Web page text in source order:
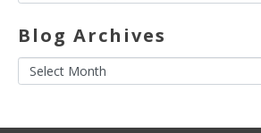
Blog Archives